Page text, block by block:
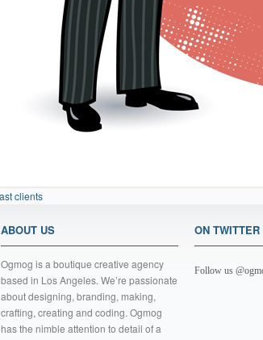
ABOUT US
Ogmog is a boutique creative agency
based in Los Angeles. We’re passionate
about designing, branding, making,
crafting, creating and coding. Ogmog
has the nimble attention to detail of a
ON TWITTER
Follow us